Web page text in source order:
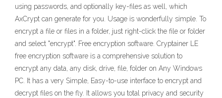
using passwords, and optionally key-files as well, which
AxCrypt can generate for you. Usage is wonderfully simple. To
encrypt a file or files in a folder, just right-click the file or folder
and select "encrypt". Free encryption software. Cryptainer LE
free encryption software is a comprehensive solution to
encrypt any data, any disk, drive, file, folder on Any Windows
PC. It has a very Simple, Easy-to-use interface to encrypt and
decrypt files on the fly. It allows you total privacy and security